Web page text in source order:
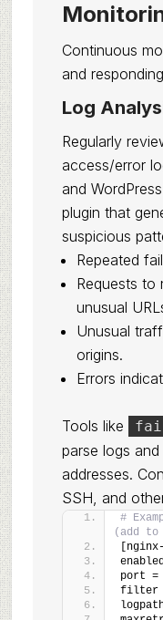
Continuous
and
Log
Regularly
access/error
and
plugin that
suspicious
Repeated
Requests to
unusual
Unusual
origins.
Errors
Tools like
parse logs
addresses.
SSH, and
#
(add
port
filter